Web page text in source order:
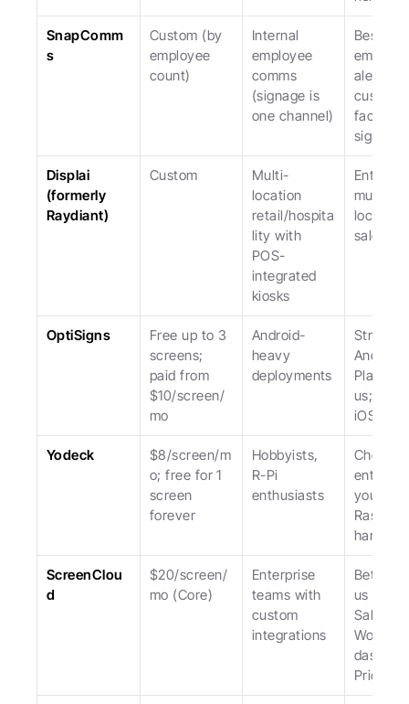
SnapComm
s
Custom (by
employee
count)
Internal
employee
comms
(signage is
one channel)
Best for
alerts;
facing
signage.
Displai
(formerly
Raydiant)
Custom
Multi-
location
retail/hospita
lity with
POS-
integrated
kiosks
multi-
location;
sales-
OptiSigns
Free up to 3
screens;
paid from
$10/screen/
mo
Android-
heavy
deployments
Stronger
Android
Player
us;
iOS.
Yodeck
$8/screen/m
o; free for 1
screen
forever
Hobbyists,
R-Pi
enthusiasts
entry;
you to
ScreenClou
d
$20/screen/
mo (Core)
Enterprise
teams with
custom
integrations
Better
us for
Workday
Pricier.